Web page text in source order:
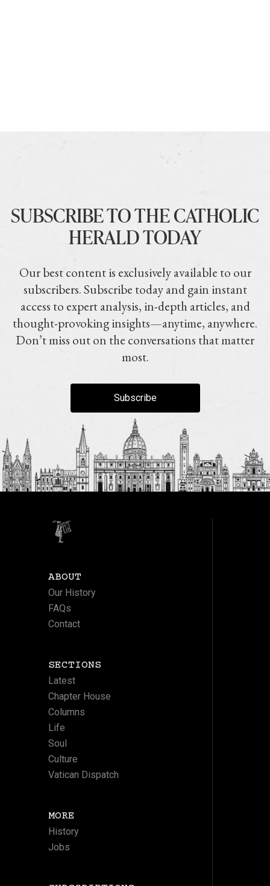
SUBSCRIBE TO THE CATHOLIC
HERALD TODAY
Our best content is exclusively available to our
subscribers. Subscribe today and gain instant
access to expert analysis, in-depth articles, and
thought-provoking insights—anytime, anywhere.
Don’t miss out on the conversations that matter
most.
Subscribe
ABOUT
Our History
FAQs
Contact
SECTIONS
Latest
Chapter House
Columns
Life
Soul
Culture
Vatican Dispatch
MORE
History
Jobs